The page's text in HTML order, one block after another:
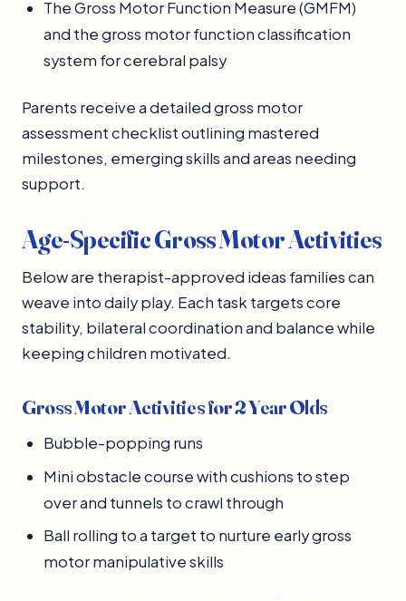
The Gross Motor Function Measure (GMFM)
and the gross motor function classification
system for cerebral palsy
Parents receive a detailed gross motor
assessment checklist outlining mastered
milestones, emerging skills and areas needing
support.
Age-Specific Gross Motor Activities
Below are therapist-approved ideas families can
weave into daily play. Each task targets core
stability, bilateral coordination and balance while
keeping children motivated.
Gross Motor Activities for 2 Year Olds
Bubble-popping runs
Mini obstacle course with cushions to step
over and tunnels to crawl through
Ball rolling to a target to nurture early gross
motor manipulative skills